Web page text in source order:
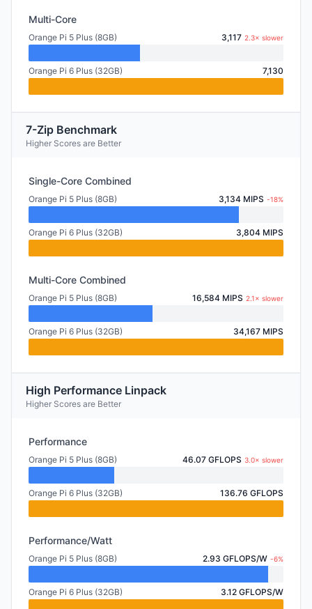
Multi-Core
Orange Pi 5 Plus (8GB) 3,117 2.3× slower
Orange Pi 6 Plus (32GB) 7,130
7-Zip Benchmark
Higher Scores are Better
Single-Core Combined
Orange Pi 5 Plus (8GB) 3,134 MIPS -18%
Orange Pi 6 Plus (32GB) 3,804 MIPS
Multi-Core Combined
Orange Pi 5 Plus (8GB) 16,584 MIPS 2.1× slower
Orange Pi 6 Plus (32GB) 34,167 MIPS
High Performance Linpack
Higher Scores are Better
Performance
Orange Pi 5 Plus (8GB) 46.07 GFLOPS 3.0× slower
Orange Pi 6 Plus (32GB) 136.76 GFLOPS
Performance/Watt
Orange Pi 5 Plus (8GB) 2.93 GFLOPS/W -6%
Orange Pi 6 Plus (32GB) 3.12 GFLOPS/W